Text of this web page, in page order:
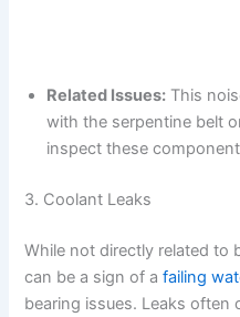
Related Issues: This
with the serpentine belt
inspect these
3. Coolant Leaks
While not directly related to
can be a sign of afailing
bearing issues. Leaks often